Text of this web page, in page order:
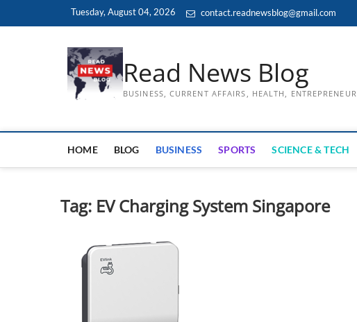
Tuesday, August 04, 2026 contact.readnewsblog@gmail.com
Read News Blog
BUSINESS, CURRENT AFFAIRS, HEALTH,
HOME BLOG BUSINESS SPORTS SCIENCE & TECH
Tag: EV Charging System Singapore